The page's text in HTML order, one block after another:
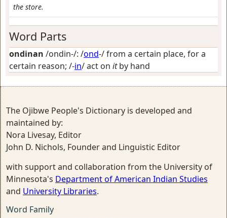
the store.
Word Parts
ondinan /ondin-/: /ond-/from a certain place, for a
certain reason; /-in/act on itby hand
The Ojibwe People's Dictionary is developed and
maintained by:
Nora Livesay, Editor
John D. Nichols, Founder and Linguistic Editor
with support and collaboration from the University of
Minnesota's Department of American Indian Studies
and University Libraries.
Word Family